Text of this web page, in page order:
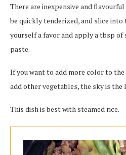
There are inexpensive and
be quickly tenderized, and slice
yourself a favor and apply a tbsp of
paste.
If you want to add more color to
add other vegetables, the sky is the
This dish is best with steamed rice.